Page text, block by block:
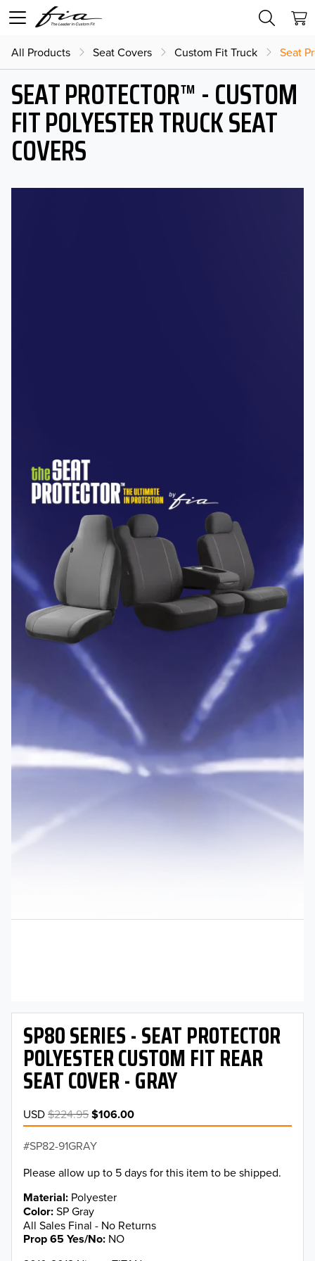
All Products Seat Covers Custom Fit Truck Seat
SEAT PROTECTOR™ - CUSTOM
FIT POLYESTER TRUCK SEAT
COVERS
SP80 SERIES - SEAT PROTECTOR
POLYESTER CUSTOM FIT REAR
SEAT COVER - GRAY
USD$224.95$106.00
SP82-91GRAY
Please allow up to 5 days for this item to be shipped.
Material Polyester
Color SP Gray
All Sales Final - No Returns
Prop 65 Yes/No NO